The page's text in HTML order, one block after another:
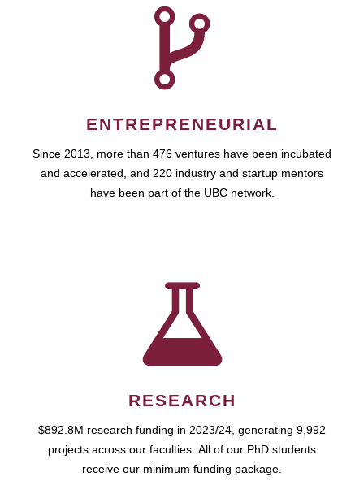
ENTREPRENEURIAL
Since 2013, more than 476 ventures have been incubated
and accelerated, and 220 industry and startup mentors
have been part of the UBC network.
RESEARCH
$892.8M research funding in 2023/24, generating 9,992
projects across our faculties. All of our PhD students
receive our minimum funding package.